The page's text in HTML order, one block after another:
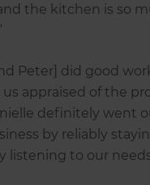
the kitchen is so
Peter] did good
us appraised of the
definitely went
by reliably
listening to our